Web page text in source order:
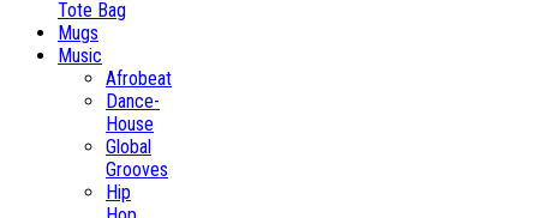
Tote Bag
Mugs
Music
Afrobeat
Dance-
House
Global
Grooves
Hip